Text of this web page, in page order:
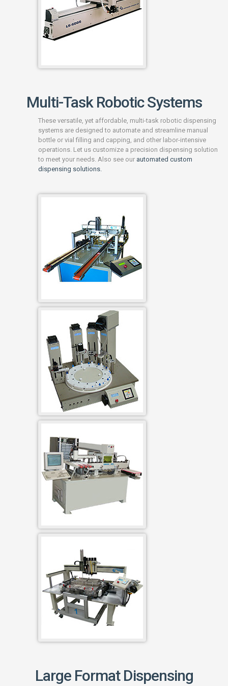
Multi-Task Robotic Systems
These versatile, yet affordable, multi-task robotic dispensing
systems are designed to automate and streamline manual
bottle or vial filling and capping, and other labor-intensive
operations. Let us customize a precision dispensing solution
to meet your needs. Also see our automated custom
dispensing solutions.
Large Format Dispensing